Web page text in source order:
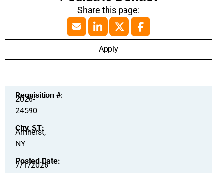
Apply
Requisition #:
2026-
24590
City, ST:
Amherst,
NY
Posted Date:
7/1/2026